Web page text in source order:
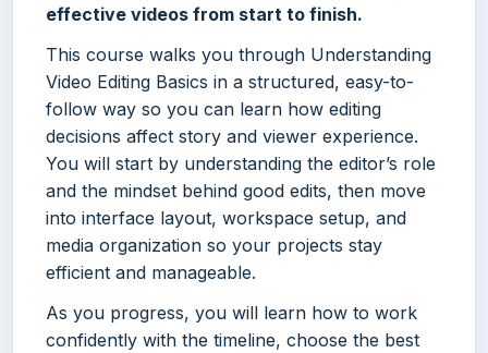
effective videos from start to finish.
This course walks you through Understanding
Video Editing Basics in a structured, easy-to-
follow way so you can learn how editing
decisions affect story and viewer experience.
You will start by understanding the editor’s role
and the mindset behind good edits, then move
into interface layout, workspace setup, and
media organization so your projects stay
efficient and manageable.
As you progress, you will learn how to work
confidently with the timeline, choose the best